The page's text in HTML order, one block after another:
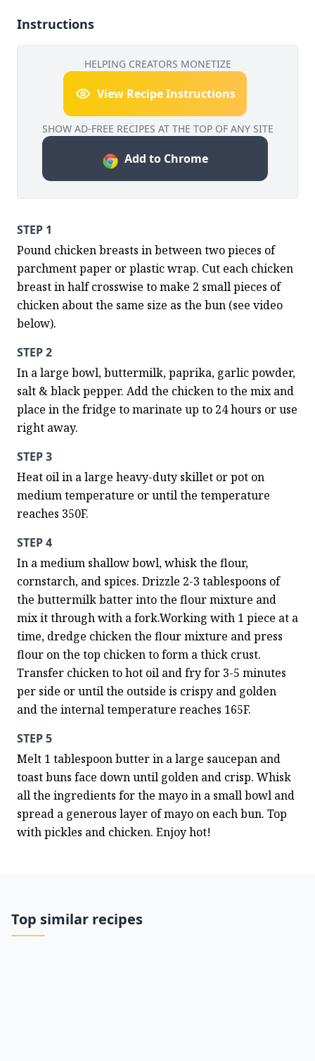
Instructions
HELPING CREATORS MONETIZE
View Recipe Instructions
SHOW AD-FREE RECIPES AT THE TOP OF ANY SITE
Add to Chrome
STEP 1
Pound chicken breasts in between two pieces of
parchment paper or plastic wrap. Cut each chicken
breast in half crosswise to make 2 small pieces of
chicken about the same size as the bun (see video
below).
STEP 2
In a large bowl, buttermilk, paprika, garlic powder,
salt & black pepper. Add the chicken to the mix and
place in the fridge to marinate up to 24 hours or use
right away.
STEP 3
Heat oil in a large heavy-duty skillet or pot on
medium temperature or until the temperature
reaches 350F.
STEP 4
In a medium shallow bowl, whisk the flour,
cornstarch, and spices. Drizzle 2-3 tablespoons of
the buttermilk batter into the flour mixture and
mix it through with a fork.Working with 1 piece at a
time, dredge chicken the flour mixture and press
flour on the top chicken to form a thick crust.
Transfer chicken to hot oil and fry for 3-5 minutes
per side or until the outside is crispy and golden
and the internal temperature reaches 165F.
STEP 5
Melt 1 tablespoon butter in a large saucepan and
toast buns face down until golden and crisp. Whisk
all the ingredients for the mayo in a small bowl and
spread a generous layer of mayo on each bun. Top
with pickles and chicken. Enjoy hot!
Top similar recipes